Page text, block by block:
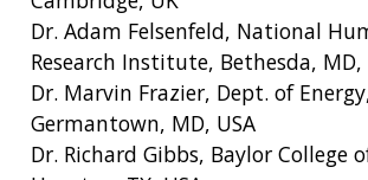
GENOMICS
INTRODUCTION TO GENOMICS
EDUCATIONAL RESOURCES
FUNDING OPPORTUNITIES
FUNDED PROGRAMS & PROJECTS
RESEARCH AREAS
RESEARCH INVESTIGATORS
STAFF CLINICIANS
ABOUT
HEALTH
GENOMICS & MEDICINE
TRAINING
JOBS AT NHGRI
TRAINING AT NHGRI
NEWS
EVENTS
SOCIAL MEDIA
MISSION AND VISION
POLICIES AND GUIDANCE
BUDGET
Dr. Adam Felsenfeld, National
Research Institute, Bethesda, MD,
Dr. Marvin Frazier, Dept. of
Germantown, MD, USA
Dr. Richard Gibbs, Baylor College